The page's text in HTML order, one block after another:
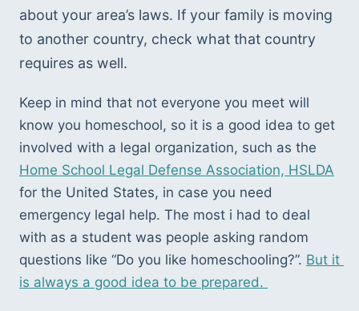
about your area’s laws. If your family is moving
to another country, check what that country
requires as well.
Keep in mind that not everyone you meet will
know you homeschool, so it is a good idea to get
Home School Legal Defense Association, HSLDA
for the United States, in case you need
emergency legal help. The most i had to deal
with as a student was people asking random
questions like “Do you like homeschooling?”. But it
is always a good idea to be prepared.